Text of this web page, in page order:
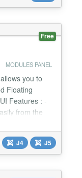
or any
Free
MODULES PANEL
you to
Floating
Features : -
from the
- Set
J4 J5